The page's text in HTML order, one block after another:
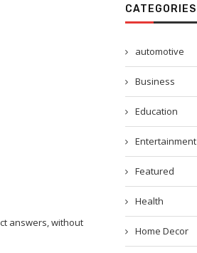
answers, without
CATEGORIES
automotive
Business
Education
Entertainment
Featured
Health
Home Decor